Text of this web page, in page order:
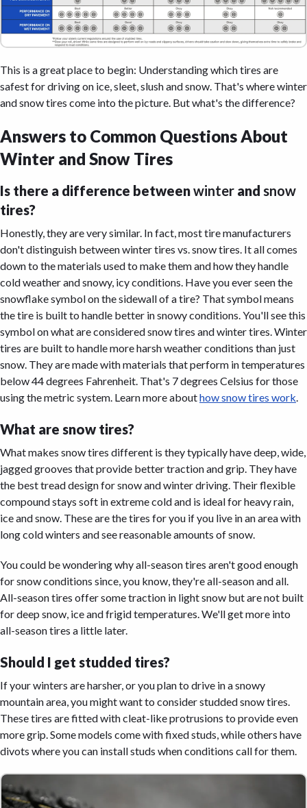
This is a great place to begin: Understanding which tires are
safest for driving on ice, sleet, slush and snow. That's where winter
and snow tires come into the picture. But what's the difference?
Answers to Common Questions About
Winter and Snow Tires
Is there a difference betweenwinter and snow
tires?
Honestly, they are very similar. In fact, most tire manufacturers
don't distinguish between winter tires vs. snow tires. It all comes
down to the materials used to make them and how they handle
cold weather and snowy, icy conditions. Have you ever seen the
snowflake symbol on the sidewall of a tire? That symbol means
the tire is built to handle better in snowy conditions. You'll see this
symbol on what are considered snow tires and winter tires. Winter
tires are built to handle more harsh weather conditions than just
snow. They are made with materials that perform in temperatures
below 44 degrees Fahrenheit. That's 7 degrees Celsius for those
using the metric system. Learn more abouthow snow tires work.
What are snow tires?
What makes snow tires different is they typically have deep, wide,
jagged grooves that provide better traction and grip. They have
the best tread design for snow and winter driving. Their flexible
compound stays soft in extreme cold and is ideal for heavy rain,
ice and snow. These are the tires for you if you live in an area with
long cold winters and see reasonable amounts of snow.
You could be wondering why all-season tires aren't good enough
for snow conditions since, you know, they're all-season and all.
All-season tires offer some traction in light snow but are not built
for deep snow, ice and frigid temperatures. We'll get more into
all-season tires a little later.
Should I get studded tires?
If your winters are harsher, or you plan to drive in a snowy
mountain area, you might want to consider studded snow tires.
These tires are fitted with cleat-like protrusions to provide even
more grip. Some models come with fixed studs, while others have
divots where you can install studs when conditions call for them.